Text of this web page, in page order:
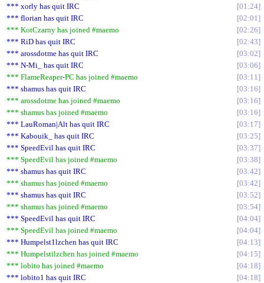
*** xorly has quit IRC
01:24
*** florian has quit IRC
02:01
*** KotCzarny has joined #maemo
02:26
*** RiD has quit IRC
02:43
*** arossdotme has quit IRC
03:02
*** N-Mi_ has quit IRC
03:06
*** FlameReaper-PC has joined #maemo
03:11
*** shamus has quit IRC
03:16
*** arossdotme has joined #maemo
03:16
*** shamus has joined #maemo
03:16
*** LauRoman|Alt has quit IRC
03:17
*** Kabouik_ has quit IRC
03:25
*** SpeedEvil has quit IRC
03:37
*** SpeedEvil has joined #maemo
03:38
*** shamus has quit IRC
03:42
*** shamus has joined #maemo
03:42
*** shamus has quit IRC
03:52
*** shamus has joined #maemo
03:54
*** SpeedEvil has quit IRC
04:04
*** SpeedEvil has joined #maemo
04:04
*** Humpelst1lzchen has quit IRC
04:13
*** Humpelstilzchen has joined #maemo
04:15
*** lobito has joined #maemo
04:18
*** lobito1 has quit IRC
04:18